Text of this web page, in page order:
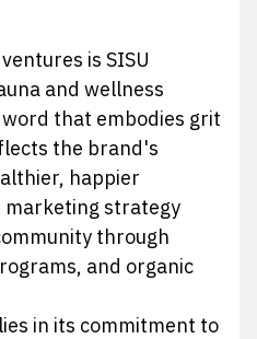
is SISU
and wellness
word that embodies grit
the brand's
happier
strategy
through
and organic
in its commitment to